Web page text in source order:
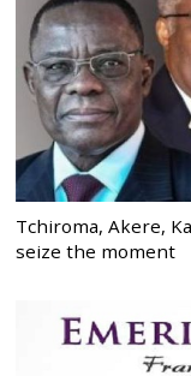
Tchiroma, Akere,
seize the moment